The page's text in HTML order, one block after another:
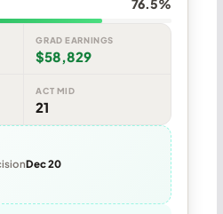
GRAD EARNINGS
$58,829
ACT MID
21
Dec 20